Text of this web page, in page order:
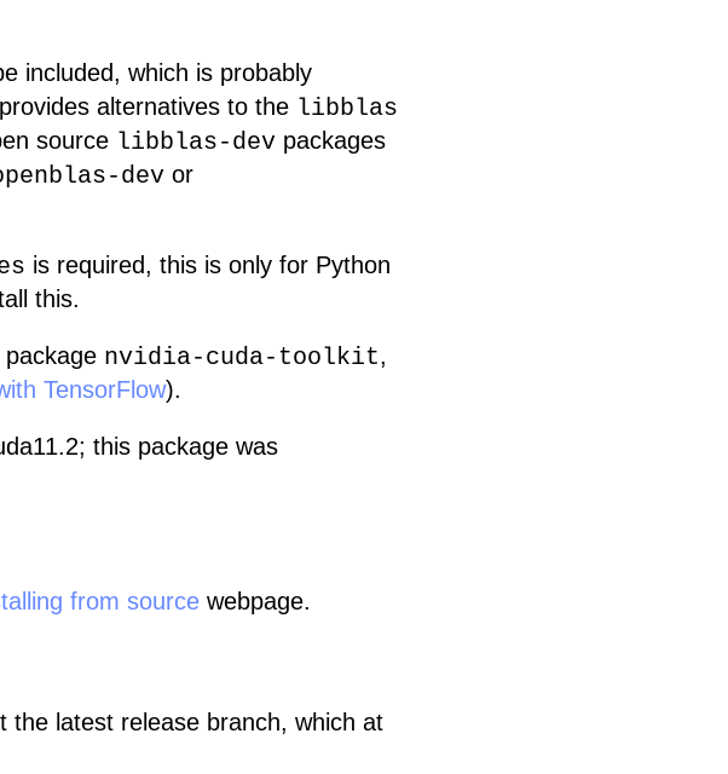
included, which is probably
alternatives to the libblas
source libblas-devpackages
devor
is required, this is only for Python
this.
nvidia-cuda-toolkit,
TensorFlow).
this package was
from sourcewebpage.
the latest release branch, which at